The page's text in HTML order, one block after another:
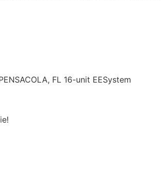
FL 16-unit EESystem